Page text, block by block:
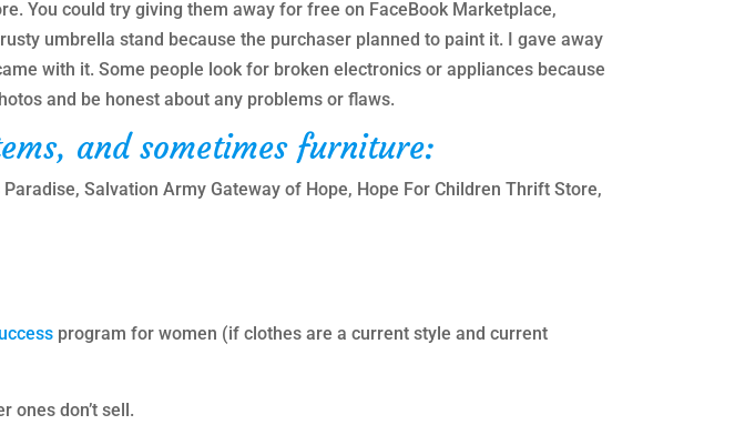
You could try giving them away for free on FaceBook Marketplace,
umbrella stand because the purchaser planned to paint it. I gave away
with it. Some people look for broken electronics or appliances because
and be honest about any problems or flaws.
and sometimes furniture:
Salvation Army Gateway of Hope, Hope For Children Thrift Store,
program for women (if clothes are a current style and current
ones don’t sell.